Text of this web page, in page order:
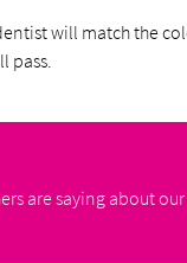
will match the
pass.
are saying about